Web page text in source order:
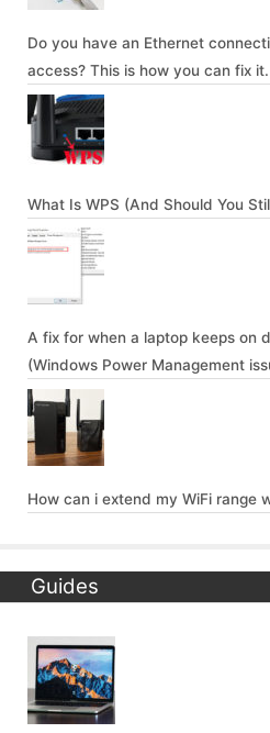
Do you have an Ethernet
access? This is how you can fix it.
What Is WPS (And Should You
A fix for when a laptop keeps on
(Windows Power Management
How can i extend my WiFi range
Guides